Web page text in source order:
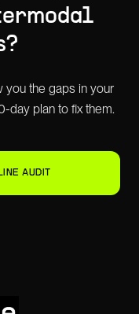
you the gaps in your
day plan to fix them.
AUDIT